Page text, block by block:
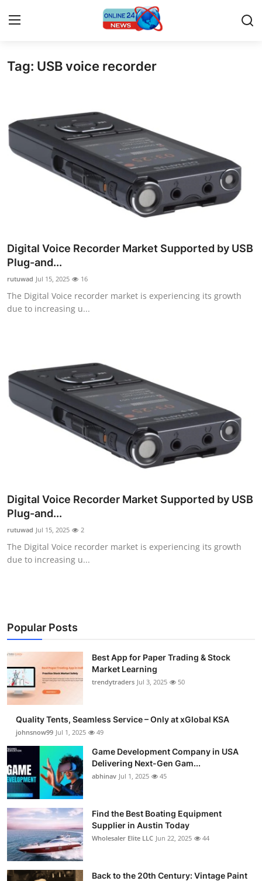
Home
Press Release
Privacy Policy
Submit Press Release
Guest Posting
Advertise with US
Finance
Support Number
How To
Top 10
Tag: USB voice recorder
Digital Voice Recorder Market Supported by USB
Plug-and...
rutuwad Jul 15, 2025 16
The Digital Voice recorder market is experiencing its growth
due to increasing u...
Digital Voice Recorder Market Supported by USB
Plug-and...
rutuwad Jul 15, 2025 2
The Digital Voice recorder market is experiencing its growth
due to increasing u...
Popular Posts
Best App for Paper Trading & Stock
Market Learning
trendytraders Jul 3, 2025 50
Quality Tents, Seamless Service – Only at xGlobal KSA
johnsnow99 Jul 1, 2025 49
Game Development Company in USA
Delivering Next-Gen Gam...
abhinav Jul 1, 2025 45
Find the Best Boating Equipment
Supplier in Austin Today
Wholesaler Elite LLC Jun 22, 2025 44
Back to the 20th Century: Vintage Paint